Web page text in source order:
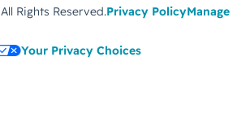
All Rights Reserved.Privacy PolicyManage
Your Privacy Choices